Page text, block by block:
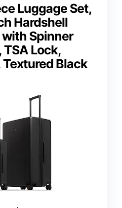
Luggage Set,
Hardshell
Spinner
TSA Lock,
Black